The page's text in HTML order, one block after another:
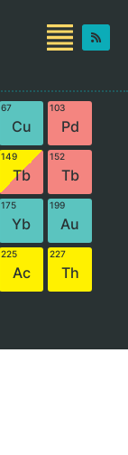
67
Cu
103
Pd
149
Tb
152
Tb
175
Yb
199
Au
225
Ac
227
Th